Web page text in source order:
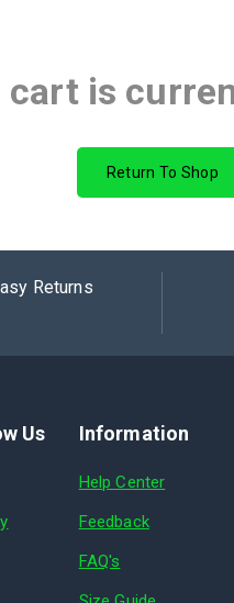
cart is
Return To Shop
Returns
Us Information
Help Center
Feedback
FAQ's